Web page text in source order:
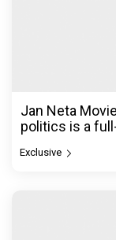
Jan Neta
politics is a
Exclusive